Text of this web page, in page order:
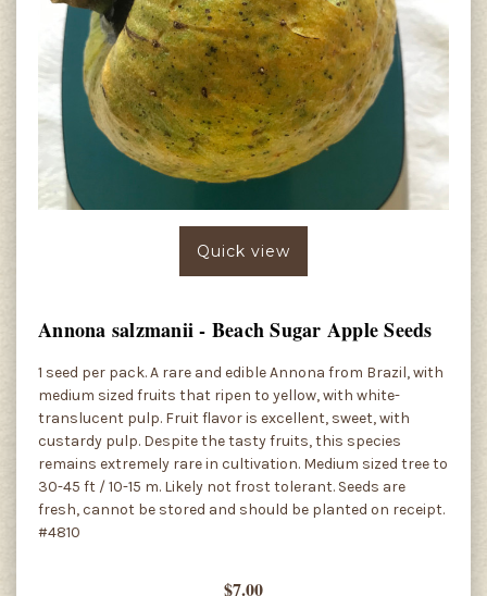
Quick view
Annona salzmanii - Beach Sugar Apple Seeds
1 seed per pack. A rare and edible Annona from Brazil, with
medium sized fruits that ripen to yellow, with white-
translucent pulp. Fruit flavor is excellent, sweet, with
custardy pulp. Despite the tasty fruits, this species
remains extremely rare in cultivation. Medium sized tree to
30-45 ft / 10-15 m. Likely not frost tolerant. Seeds are
fresh, cannot be stored and should be planted on receipt.
#4810
$7.00